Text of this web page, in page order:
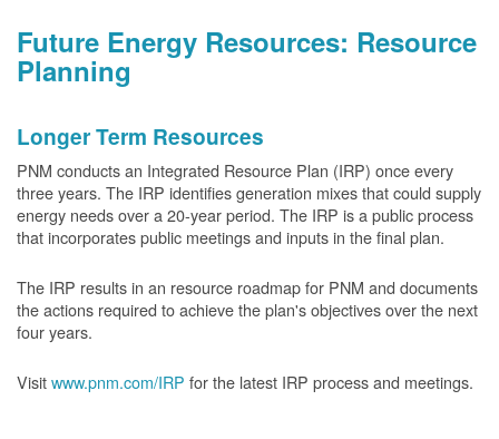
Future Energy Resources: Resource
Planning
Longer Term Resources
PNM conducts an Integrated Resource Plan (IRP) once every
three years. The IRP identifies generation mixes that could supply
energy needs over a 20-year period. The IRP is a public process
that incorporates public meetings and inputs in the final plan.
The IRP results in an resource roadmap for PNM and documents
the actions required to achieve the plan's objectives over the next
four years.
Visitwww.pnm.com/IRP for the latest IRP process and meetings.